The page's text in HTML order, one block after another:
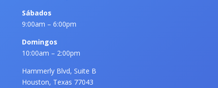
Sábados
9:00am – 6:00pm
Domingos
10:00am – 2:00pm
Hammerly Blvd, Suite B
Houston, Texas 77043